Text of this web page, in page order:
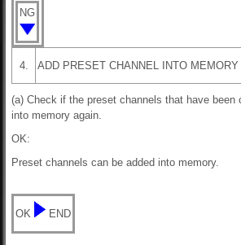
NG
4. ADD PRESET CHANNEL INTO MEMORY
(a) Check if the preset channels that have been
into memory again.
OK:
Preset channels can be added into memory.
OK END